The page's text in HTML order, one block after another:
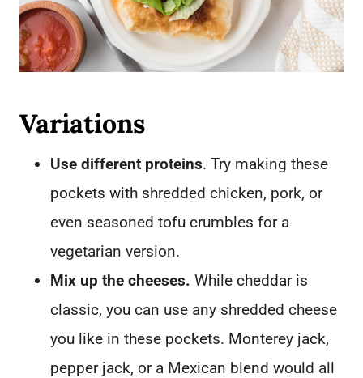
Variations
Use different proteins. Try making these
pockets with shredded chicken, pork, or
even seasoned tofu crumbles for a
vegetarian version.
Mix up the cheeses. While cheddar is
classic, you can use any shredded cheese
you like in these pockets. Monterey jack,
pepper jack, or a Mexican blend would all